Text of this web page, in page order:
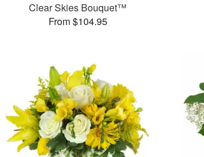
Clear Skies Bouquet™
From $104.95